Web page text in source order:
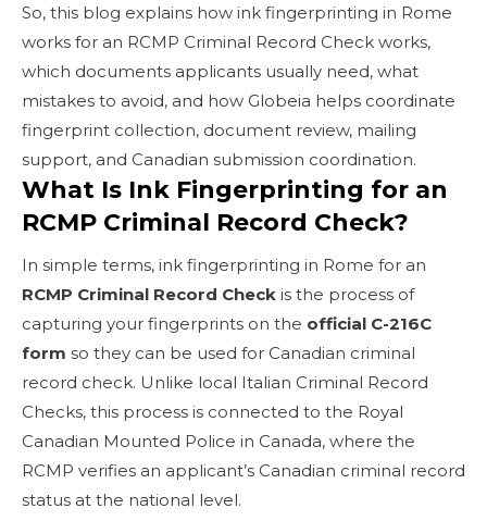
So, this blog explains how ink fingerprinting in Rome
works for an RCMP Criminal Record Check works,
which documents applicants usually need, what
mistakes to avoid, and how Globeia helps coordinate
fingerprint collection, document review, mailing
support, and Canadian submission coordination.
What Is Ink Fingerprinting for an
RCMP Criminal Record Check?
In simple terms, ink fingerprinting in Rome for an
RCMP Criminal Record Check is the process of
capturing your fingerprints on the official C-216C
form so they can be used for Canadian criminal
record check. Unlike local Italian Criminal Record
Checks, this process is connected to the Royal
Canadian Mounted Police in Canada, where the
RCMP verifies an applicant’s Canadian criminal record
status at the national level.